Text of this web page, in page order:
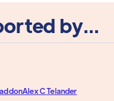
by...
Alex C Telander